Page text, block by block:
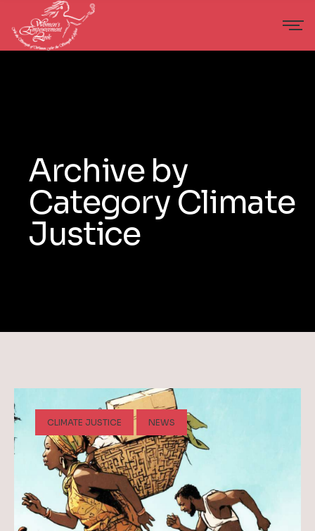
Archive by
Category Climate
Justice
CLIMATE JUSTICE NEWS